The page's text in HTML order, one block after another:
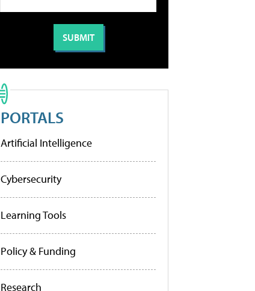
PORTALS
Artificial Intelligence
Cybersecurity
Learning Tools
Policy & Funding
Research